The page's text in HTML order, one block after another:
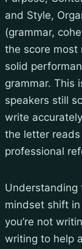
and Style,
(grammar,
the score most
solid
grammar. This
speakers still
write
the letter
professional
Understanding
mindset shift
you’re not
writing to help